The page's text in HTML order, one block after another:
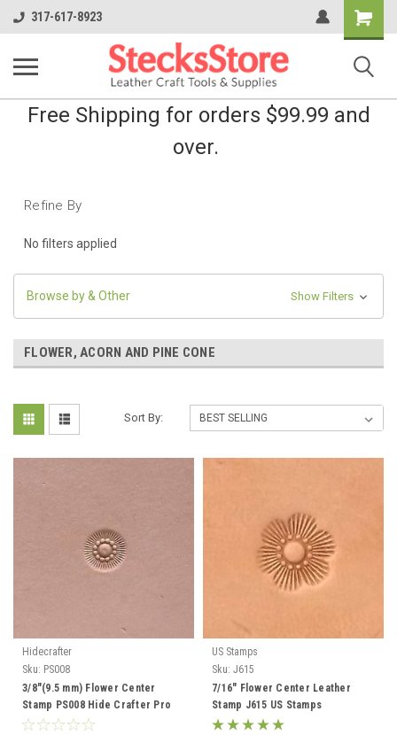
317-617-8923
Shopping
Cart
Free Shipping for orders $99.99 and
over.
Refine By
No filters applied
Browse by & Other Show Filters
FLOWER, ACORN AND PINE CONE
Sort By:
Hidecrafter
Sku: PS008
3/8"(9.5 mm) Flower Center
Stamp PS008 Hide Crafter Pro
US Stamps
Sku: J615
7/16" Flower Center Leather
Stamp J615 US Stamps